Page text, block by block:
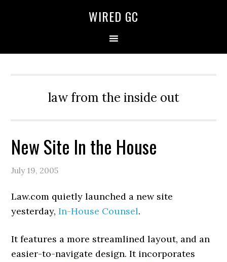
WIRED GC
law from the inside out
New Site In the House
July 19, 2005
Law.com quietly launched a new site
yesterday,In-House Counsel.
It features a more streamlined layout, and an
easier-to-navigate design. It incorporates